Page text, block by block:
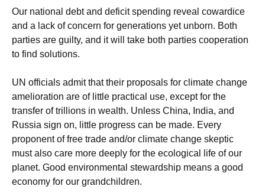
Our national debt and deficit spending reveal cowardice
and a lack of concern for generations yet unborn. Both
parties are guilty, and it will take both parties cooperation
to find solutions.
UN officials admit that their proposals for climate change
amelioration are of little practical use, except for the
transfer of trillions in wealth. Unless China, India, and
Russia sign on, little progress can be made. Every
proponent of free trade and/or climate change skeptic
must also care more deeply for the ecological life of our
planet. Good environmental stewardship means a good
economy for our grandchildren.